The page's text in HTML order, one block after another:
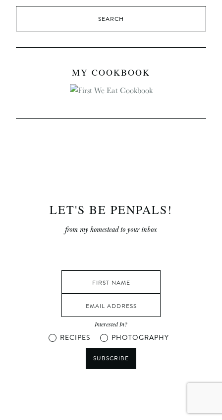
MY COOKBOOK
LET'S BE PENPALS!
from my homestead to your inbox
Interested In?
RECIPES PHOTOGRAPHY
SUBSCRIBE